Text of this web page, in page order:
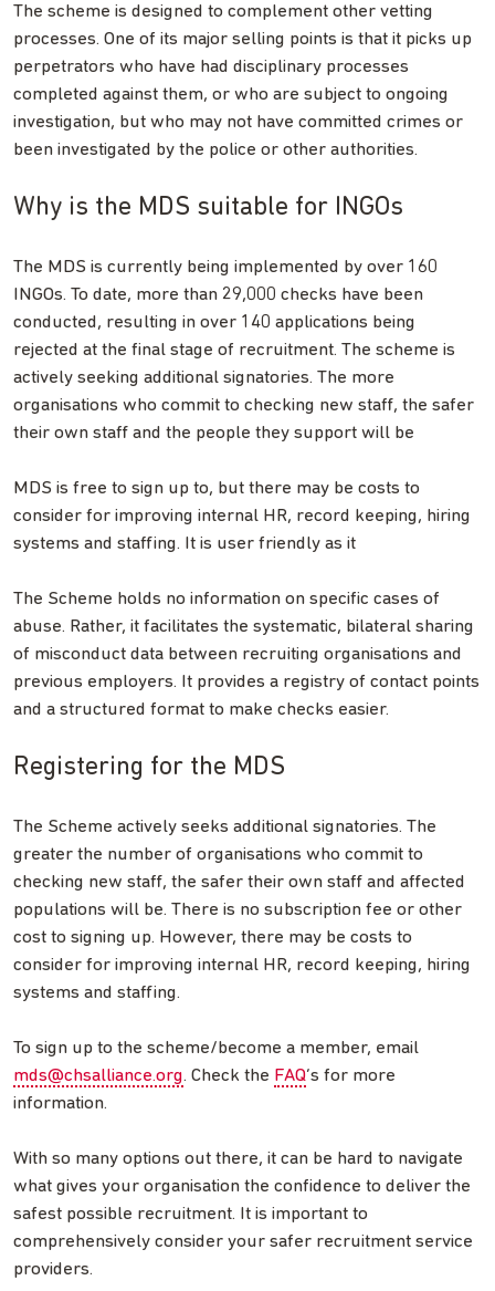
The scheme is designed to complement other vetting
processes. One of its major selling points is that it picks up
perpetrators who have had disciplinary processes
completed against them, or who are subject to ongoing
investigation, but who may not have committed crimes or
been investigated by the police or other authorities.
Why is the MDS suitable for INGOs
The MDS is currently being implemented by over 160
INGOs. To date, more than 29,000 checks have been
conducted, resulting in over 140 applications being
rejected at the final stage of recruitment. The scheme is
actively seeking additional signatories. The more
organisations who commit to checking new staff, the safer
their own staff and the people they support will be
MDS is free to sign up to, but there may be costs to
consider for improving internal HR, record keeping, hiring
systems and staffing. It is user friendly as it
The Scheme holds no information on specific cases of
abuse. Rather, it facilitates the systematic, bilateral sharing
of misconduct data between recruiting organisations and
previous employers. It provides a registry of contact points
and a structured format to make checks easier.
Registering for the MDS
The Scheme actively seeks additional signatories. The
greater the number of organisations who commit to
checking new staff, the safer their own staff and affected
populations will be. There is no subscription fee or other
cost to signing up. However, there may be costs to
consider for improving internal HR, record keeping, hiring
systems and staffing.
To sign up to the scheme/become a member, email
mds@chsalliance.org. Check the FAQ’s for more
information.
With so many options out there, it can be hard to navigate
what gives your organisation the confidence to deliver the
safest possible recruitment. It is important to
comprehensively consider your safer recruitment service
providers.